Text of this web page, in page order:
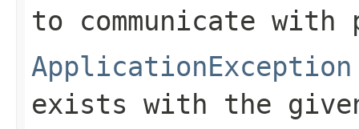
to communicate
ApplicationException
exists with the